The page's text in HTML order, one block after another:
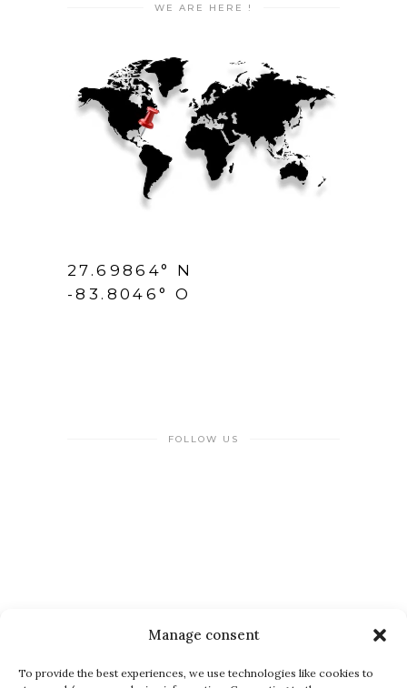
Manage consent
To provide the best experiences, we use technologies like cookies to
WE ARE HERE !
27.69864° N
-83.8046° O
FOLLOW US